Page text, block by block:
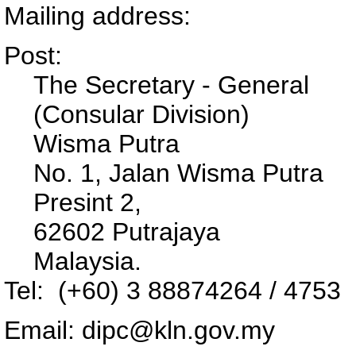
Mailing address:
Post:
The Secretary - General
(Consular Division)
Wisma Putra
No. 1, Jalan Wisma Putra
Presint 2,
62602 Putrajaya
Malaysia.
Tel: (+60) 3 88874264 / 4753
Email: dipc@kln.gov.my